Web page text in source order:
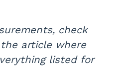
check
article where
listed for